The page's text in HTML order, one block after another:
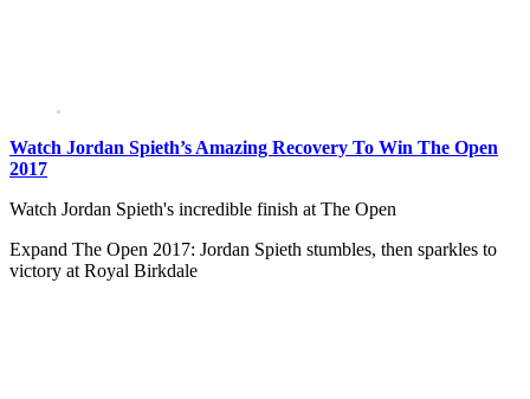
Watch Jordan Spieth’s Amazing Recovery To Win The Open
2017
Watch Jordan Spieth's incredible finish at The Open
Expand The Open 2017: Jordan Spieth stumbles, then sparkles to
victory at Royal Birkdale